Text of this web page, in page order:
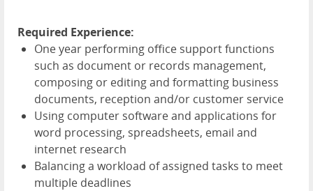
Required Experience:
One year performing office support functions
such as document or records management,
composing or editing and formatting business
documents, reception and/or customer service
Using computer software and applications for
word processing, spreadsheets, email and
internet research
Balancing a workload of assigned tasks to meet
multiple deadlines